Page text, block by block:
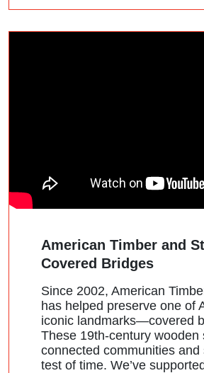
American Timber and
Covered Bridges
Since 2002, American
has helped preserve one of
iconic landmarks—covered
These 19th-century wooden
connected communities and
test of time. We’ve